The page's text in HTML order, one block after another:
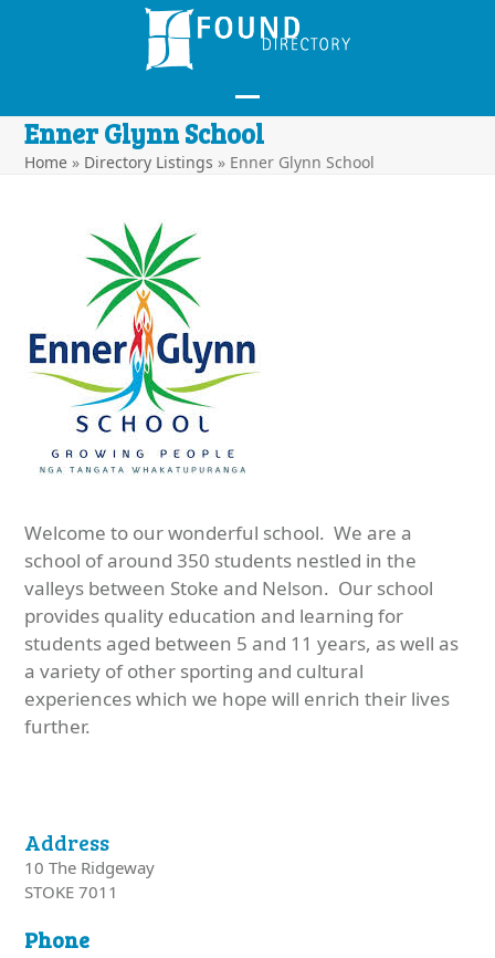
Open
mobile
Close
mobile
Enner Glynn School
Home » Directory Listings » Enner Glynn School
Welcome to our wonderful school. We are a
school of around 350 students nestled in the
valleys between Stoke and Nelson. Our school
provides quality education and learning for
students aged between 5 and 11 years, as well as
a variety of other sporting and cultural
experiences which we hope will enrich their lives
further.
Address
10 The Ridgeway
STOKE 7011
Phone